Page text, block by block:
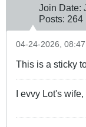
Join Date:
Posts: 264
04-24-2026, 08:47
This is a sticky
I evvy Lot's